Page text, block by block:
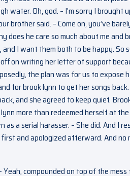
water. Oh, god. – I’m sorry I
brother said. – Come on, you’ve
does he care so much about me and
I want them both to be happy. So
on writing her letter of support
the plan was for us to expose
for brook lynn to get her songs
and she agreed to keep quiet.
more than redeemed herself at
a serial harasser. – She did. And I
and apologized afterward. And
Yeah, compounded on top of the